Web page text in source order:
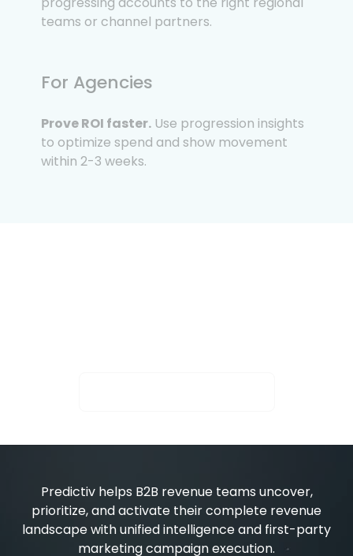
teams or channel partners.
For Agencies
Prove ROI faster. Use progression insights
to optimize spend and show movement
within 2-3 weeks.
Predictiv helps B2B revenue teams uncover,
prioritize, and activate their complete revenue
landscape with unified intelligence and first-party
marketing campaign execution.